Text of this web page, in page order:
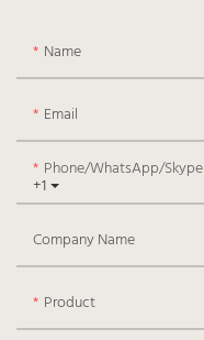
Name
Email
+1
Phone/WhatsApp/Skype
Company Name
Product